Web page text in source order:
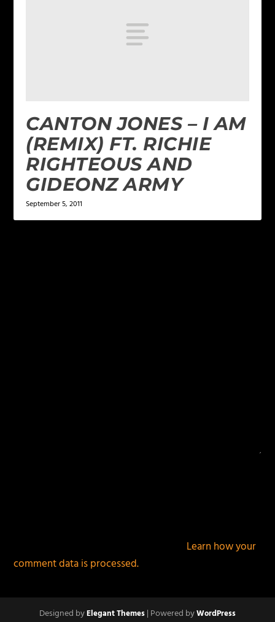
CANTON JONES – I AM
(REMIX) FT. RICHIE
RIGHTEOUS AND
GIDEONZ ARMY
September 5, 2011
Learn how your
comment data is processed.
Designed byElegant Themes| Powered byWordPress